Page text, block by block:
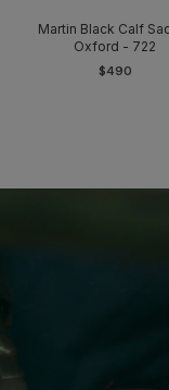
Martin Black Calf
Oxford - 722
$490